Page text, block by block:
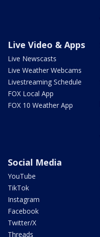
Live Video & Apps
Live Newscasts
Live Weather Webcams
Livestreaming Schedule
FOX Local App
FOX 10 Weather App
Social Media
YouTube
TikTok
Instagram
Facebook
Twitter/X
Threads